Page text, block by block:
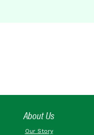
About Us
Our Story